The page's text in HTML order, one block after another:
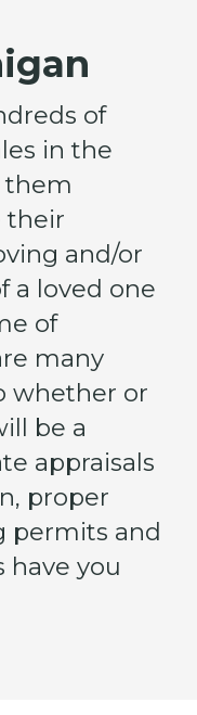
of
in the
them
their
and/or
a loved one
of
many
whether or
be a
appraisals
proper
permits and
have you